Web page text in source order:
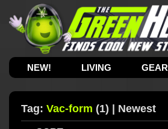
NEW! LIVING GEAR
Tag: Vac-form (1) | Newest